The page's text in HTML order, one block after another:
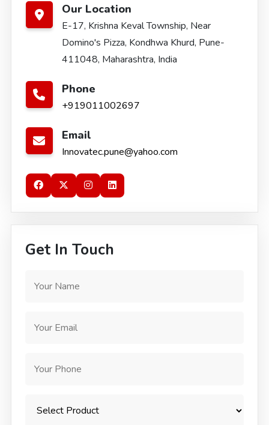
Our Location
E-17, Krishna Keval Township, Near
Domino's Pizza, Kondhwa Khurd, Pune-
411048, Maharashtra, India
Phone
+919011002697
Email
Innovatec.pune@yahoo.com
Get In Touch